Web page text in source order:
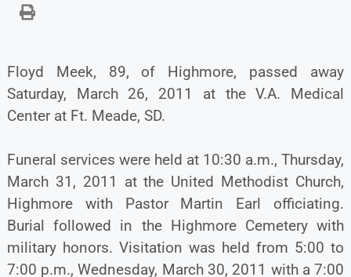
Floyd Meek, 89, of Highmore, passed away
Saturday, March 26, 2011 at the V.A. Medical
Center at Ft. Meade, SD.
Funeral services were held at 10:30 a.m., Thursday,
March 31, 2011 at the United Methodist Church,
Highmore with Pastor Martin Earl officiating.
Burial followed in the Highmore Cemetery with
military honors. Visitation was held from 5:00 to
7:00 p.m., Wednesday, March 30, 2011 with a 7:00